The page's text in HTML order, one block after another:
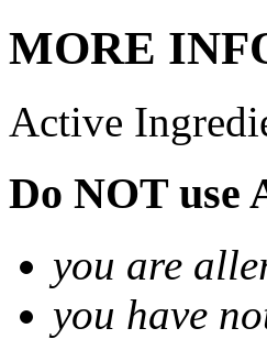
MORE
Active
Do NOT use
you are
you have